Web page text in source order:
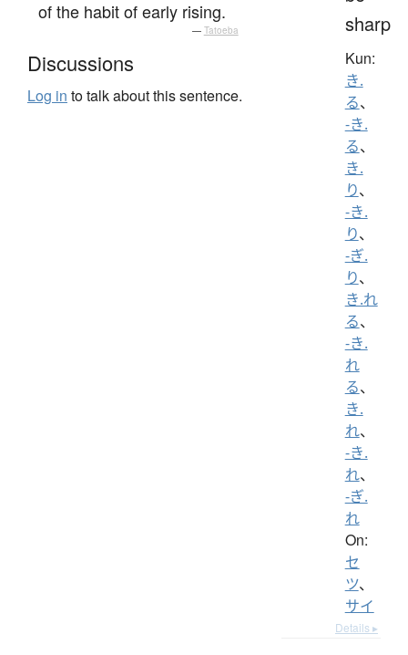
of the habit of early rising.
— Tatoeba
Discussions
Log in to talk about this sentence.
sharp
Kun:
き.
る、
-き.
る、
き.
り、
-き.
り、
-ぎ.
り、
き.れ
る、
-き.
れ
る、
き.
れ、
-き.
れ、
-ぎ.
れ
On:
セ
ツ、
サイ
Details ▸